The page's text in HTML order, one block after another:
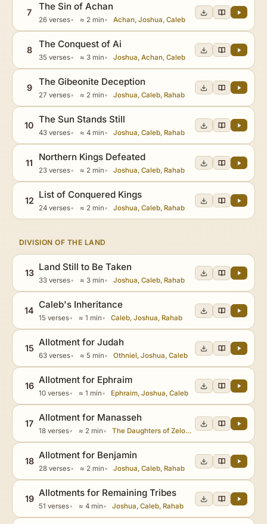
7 The Sin of Achan
26 verses ≈ 2 min Achan, Joshua, Caleb
8 The Conquest of Ai
35 verses ≈ 3 min Joshua, Achan, Caleb
9 The Gibeonite Deception
27 verses ≈ 2 min Joshua, Caleb, Rahab
10 The Sun Stands Still
43 verses ≈ 4 min Joshua, Caleb, Rahab
11 Northern Kings Defeated
23 verses ≈ 2 min Joshua, Caleb, Rahab
12 List of Conquered Kings
24 verses ≈ 2 min Joshua, Caleb, Rahab
DIVISION OF THE LAND
13 Land Still to Be Taken
33 verses ≈ 3 min Joshua, Caleb, Rahab
14 Caleb's Inheritance
15 verses ≈ 1 min Caleb, Joshua, Rahab
15 Allotment for Judah
63 verses ≈ 5 min Othniel, Joshua, Caleb
16 Allotment for Ephraim
10 verses ≈ 1 min Ephraim, Joshua, Caleb
17 Allotment for Manasseh
18 verses ≈ 2 min The Daughters of Zelophehad, Joshua, Caleb
18 Allotment for Benjamin
28 verses ≈ 2 min Joshua, Caleb, Rahab
19 Allotments for Remaining Tribes
51 verses ≈ 4 min Joshua, Caleb, Rahab